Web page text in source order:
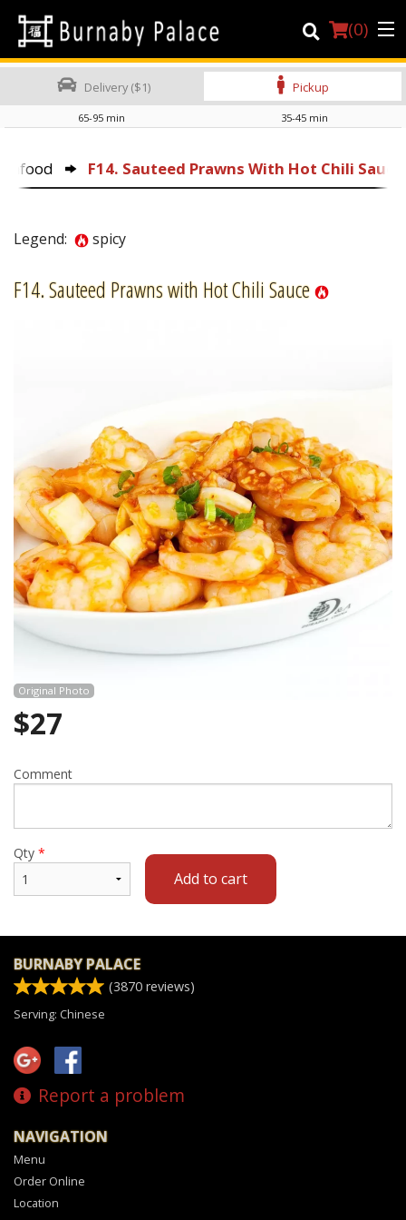
(0)
Location
Search
Delivery ($1) Pickup
65-95 min 35-45 min
F14. Sauteed Prawns With Hot Chili Sauce
Legend: spicy
F14. Sauteed Prawns with Hot Chili Sauce
Original Photo
$27
Comment
Qty *
Add to cart
BURNABY PALACE
(3870 reviews)
Serving: Chinese
Report a problem
NAVIGATION
Menu
Order Online
Location